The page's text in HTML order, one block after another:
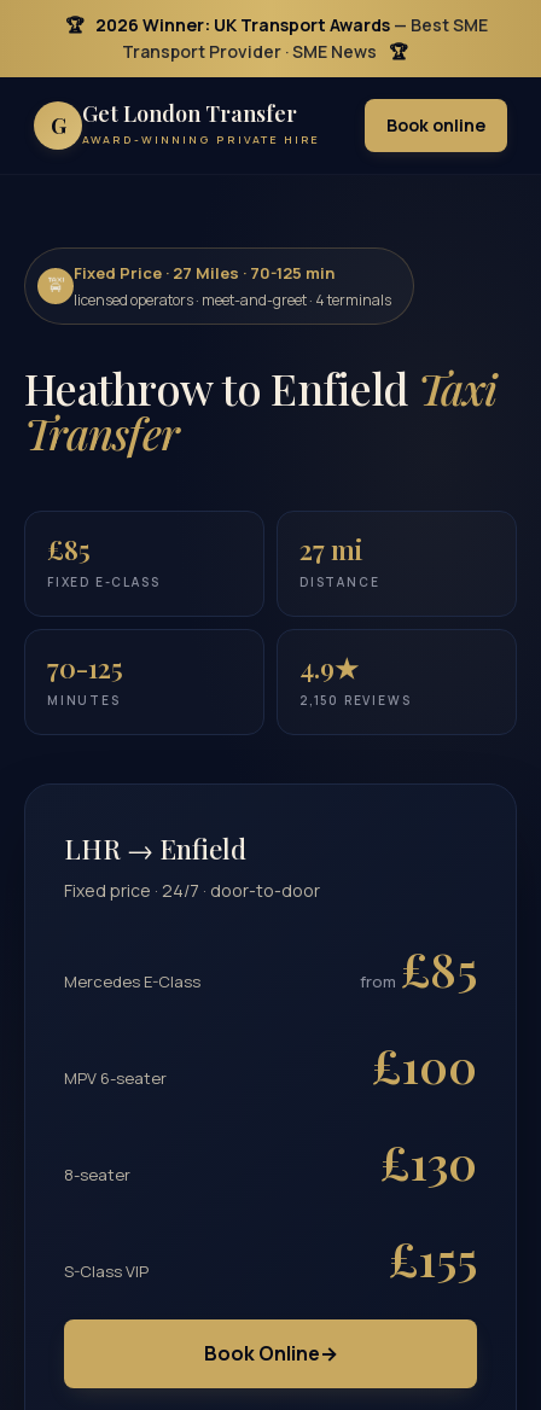
🏆 2026 Winner: UK Transport Awards — Best SME
Transport Provider · SME News
🏆
G Get London Transfer
AWARD-WINNING PRIVATE HIRE
Book online
🚖 Fixed Price · 27 Miles · 70-125 min
licensed operators · meet-and-greet · 4 terminals
Heathrow to Enfield Taxi
Transfer
£85
FIXED E-CLASS
27 mi
DISTANCE
70-125
MINUTES
4.9★
2,150 REVIEWS
LHR → Enfield
Fixed price · 24/7 · door-to-door
Mercedes E-Class from £85
MPV 6-seater £100
8-seater £130
S-Class VIP £155
Book Online→